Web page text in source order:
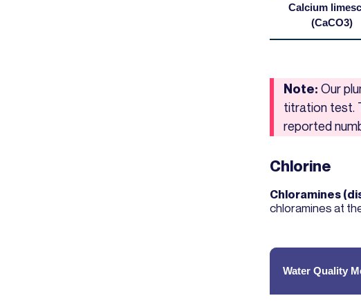
Calcium
(CaCO3)
Note: Our
titration test.
reported
Chlorine
Chloramines
chloramines at
Water Quality